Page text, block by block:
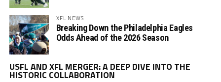
XFL NEWS
Breaking Down the Philadelphia Eagles
Odds Ahead of the 2026 Season
USFL AND XFL MERGER: A DEEP DIVE INTO THE
HISTORIC COLLABORATION